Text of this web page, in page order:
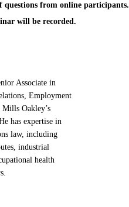
questions from online participants.
will be recorded.
Associate in
Employment
Oakley’s
has expertise in
law, including
industrial
health